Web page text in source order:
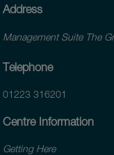
Address
Management Suite The
Telephone
01223 316201
Centre Information
Getting Here